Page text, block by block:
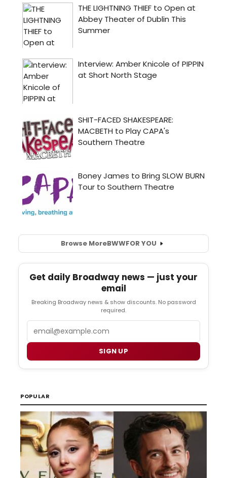
Browse MoreBWWFOR YOU
Get daily Broadway news — just your
email
Breaking Broadway news & show discounts. No password
required.
SIGN UP
POPULAR